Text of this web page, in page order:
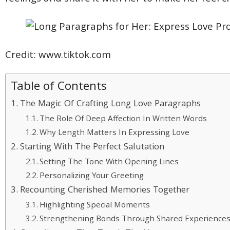
Credit: www.tiktok.com
Table of Contents
The Magic Of Crafting Long Love Paragraphs
The Role Of Deep Affection In Written Words
Why Length Matters In Expressing Love
Starting With The Perfect Salutation
Setting The Tone With Opening Lines
Personalizing Your Greeting
Recounting Cherished Memories Together
Highlighting Special Moments
Strengthening Bonds Through Shared Experiences